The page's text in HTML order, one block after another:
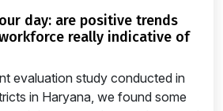
really indicative of
evaluation study conducted in
in Haryana, we found some